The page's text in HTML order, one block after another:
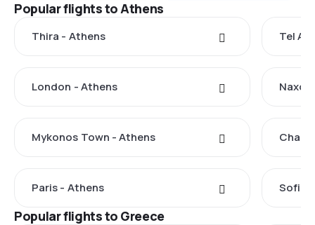
Popular flights to Athens
Thira - Athens Tel
London - Athens
Mykonos Town - Athens
Paris - Athens Sofia
Popular flights to Greece